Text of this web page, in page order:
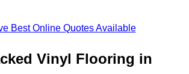
Best Online Quotes Available
Vinyl Flooring in